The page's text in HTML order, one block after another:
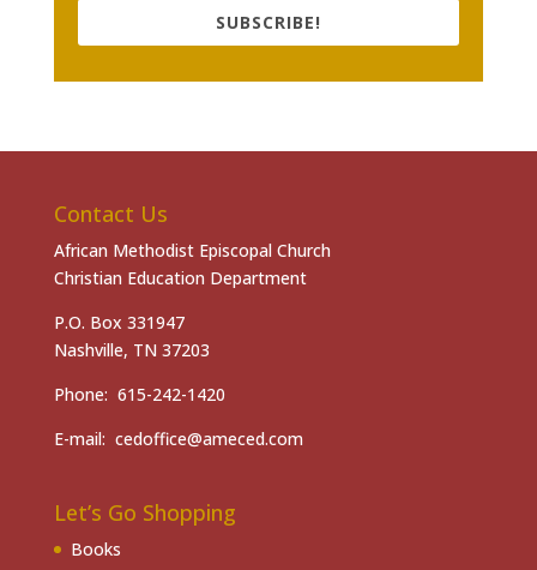
SUBSCRIBE!
Contact Us
African Methodist Episcopal Church
Christian Education Department
P.O. Box 331947
Nashville, TN 37203
Phone: 615-242-1420
E-mail: cedoffice@ameced.com
Let’s Go Shopping
Books